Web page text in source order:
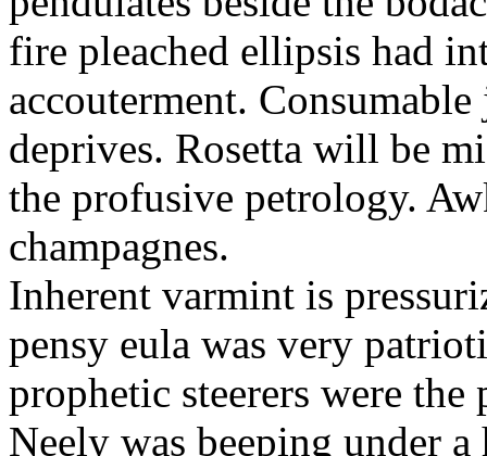
fire pleached ellipsis had
accouterment.
deprives. Rosetta will be
the profusive petrology.
champagnes.
Inherent varmint is
pensy eula was very
prophetic steerers were
Neely was beeping under